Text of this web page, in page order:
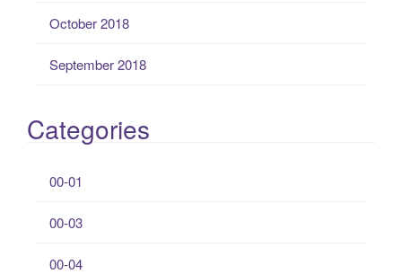
October 2018
September 2018
Categories
00-01
00-03
00-04